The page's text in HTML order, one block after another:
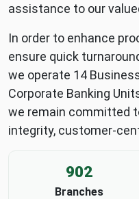
assistance to our
In order to enhance
ensure quick
we operate 14
Corporate Banking
we remain committed
integrity, customer-
902
Branches